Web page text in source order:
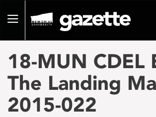
pageToggle
18-MUN CDEL
The Landing
2015-022